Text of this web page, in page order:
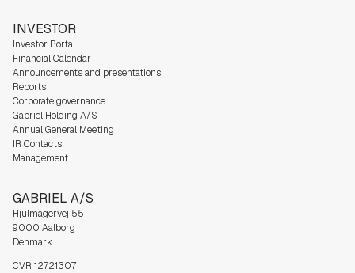
INVESTOR
Investor Portal
Financial Calendar
Announcements and presentations
Reports
Corporate governance
Gabriel Holding A/S
Annual General Meeting
IR Contacts
Management
GABRIEL A/S
Hjulmagervej 55
9000 Aalborg
Denmark
CVR 12721307